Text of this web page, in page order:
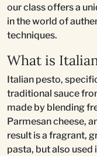
our class offers a
in the world of
techniques.
What is
Italian pesto,
traditional sauce
made by blending
Parmesan cheese,
result is a fragrant,
pasta, but also